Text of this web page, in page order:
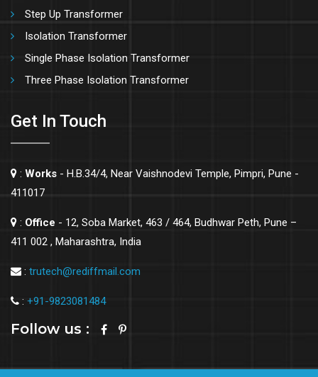
Step Up Transformer
Isolation Transformer
Single Phase Isolation Transformer
Three Phase Isolation Transformer
Get In Touch
: Works - H.B.34/4, Near Vaishnodevi Temple, Pimpri, Pune -
411017
: Office - 12, Soba Market, 463 / 464, Budhwar Peth, Pune –
411 002 , Maharashtra, India
: trutech@rediffmail.com
: +91-9823081484
Follow us :